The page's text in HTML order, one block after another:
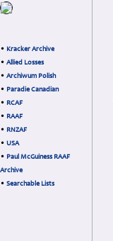
• Kracker Archive
• Allied Losses
• Archiwum Polish
• Paradie Canadian
• RCAF
• RAAF
• RNZAF
• USA
• Paul McGuiness RAAF
Archive
• Searchable Lists